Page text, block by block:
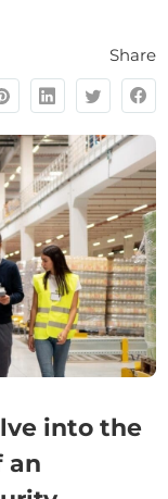
Share
into the
an